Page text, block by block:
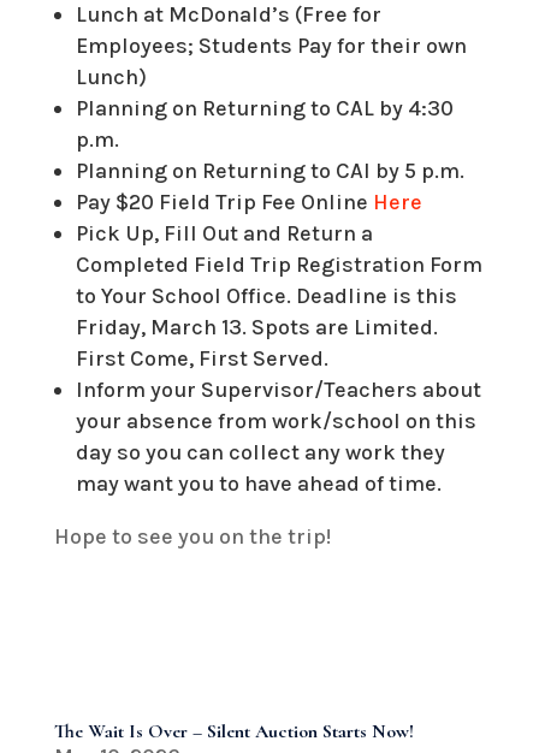
Lunch at McDonald’s (Free for
Employees; Students Pay for their own
Lunch)
Planning on Returning to CAL by 4:30
p.m.
Planning on Returning to CAI by 5 p.m.
Pay $20 Field Trip Fee Online Here
Pick Up, Fill Out and Return a
Completed Field Trip Registration Form
to Your School Office. Deadline is this
Friday, March 13. Spots are Limited.
First Come, First Served.
Inform your Supervisor/Teachers about
your absence from work/school on this
day so you can collect any work they
may want you to have ahead of time.
Hope to see you on the trip!
The Wait Is Over – Silent Auction Starts Now!